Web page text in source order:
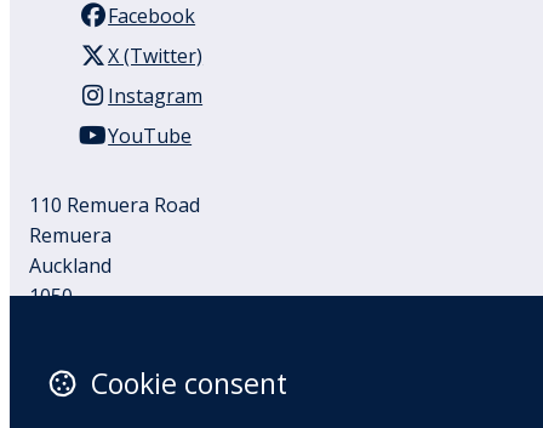
Facebook
X (Twitter)
Instagram
YouTube
110 Remuera Road
Remuera
Auckland
1050
Cookie consent